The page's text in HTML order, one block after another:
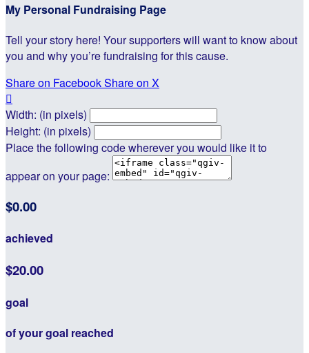
My Personal Fundraising Page
Tell your story here! Your supporters will want to know about
you and why you’re fundraising for this cause.
Share on FacebookShare on X

Width: (in pixels)
Height: (in pixels)
Place the following code wherever you would like it to
appear on your page:
$0.00
achieved
$20.00
goal
of your goal reached